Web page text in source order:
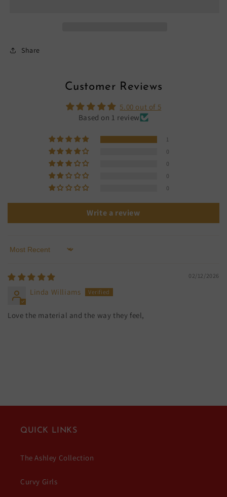
Share
Customer Reviews
5.00 out of 5
Based on 1 review
1
0
0
0
0
Write a review
Sort by
02/12/2026
Linda Williams
Love the material and the way they feel,
QUICK LINKS
The Ashley Collection
Curvy Girls